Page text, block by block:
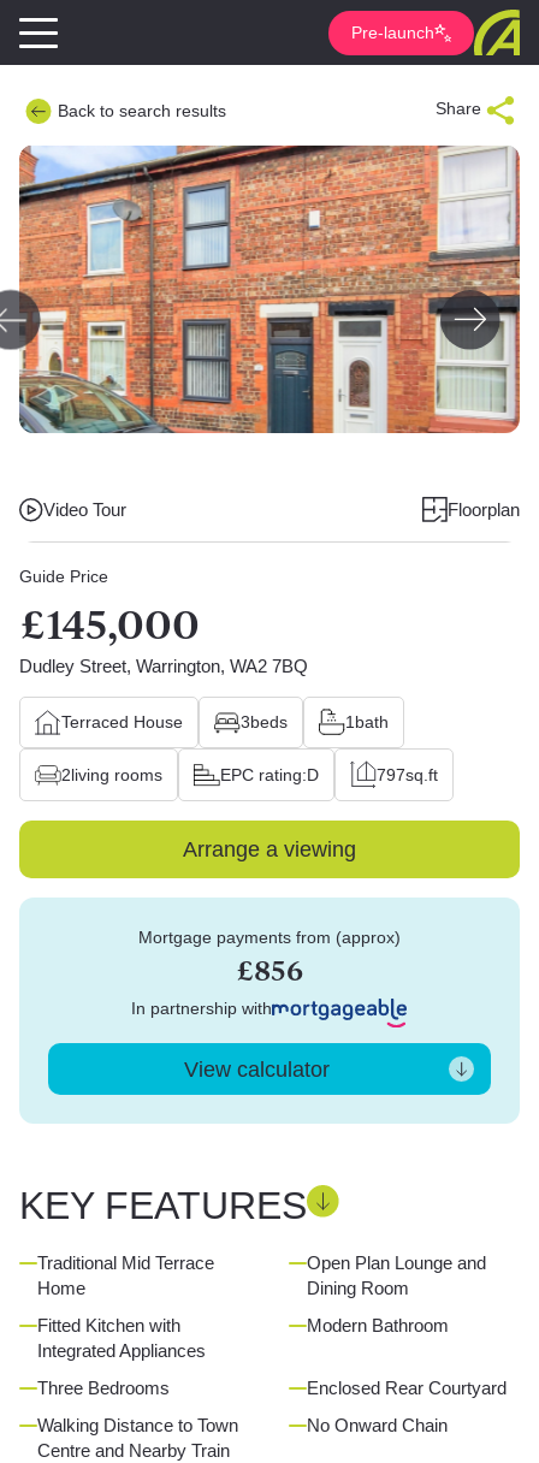
Pre-launch
Back to search results Share
Video Tour Floorplan
Guide Price
£145,000
Dudley Street, Warrington, WA2 7BQ
Terraced House 3beds 1 bath
2living rooms EPC rating:D 797sq.ft
Arrange a viewing
Mortgage payments from (approx)
£856
In partnership with
View calculator
KEY FEATURES
Traditional Mid Terrace
Home
Open Plan Lounge and
Dining Room
Fitted Kitchen with
Integrated Appliances
Modern Bathroom
Three Bedrooms
Enclosed Rear Courtyard
Walking Distance to Town
Centre and Nearby Train
No Onward Chain